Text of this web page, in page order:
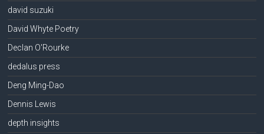
david suzuki
David Whyte Poetry
Declan O'Rourke
dedalus press
Deng Ming-Dao
Dennis Lewis
depth insights